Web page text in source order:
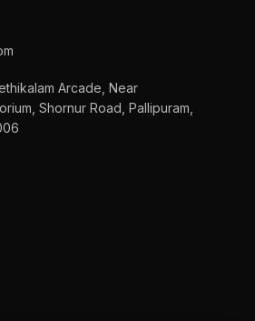
Arcade, Near
Shornur Road, Pallipuram,